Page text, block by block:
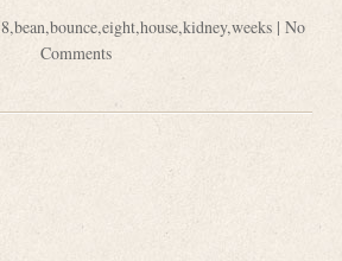
8,bean,bounce,eight,house,kidney,weeks| No
Comments